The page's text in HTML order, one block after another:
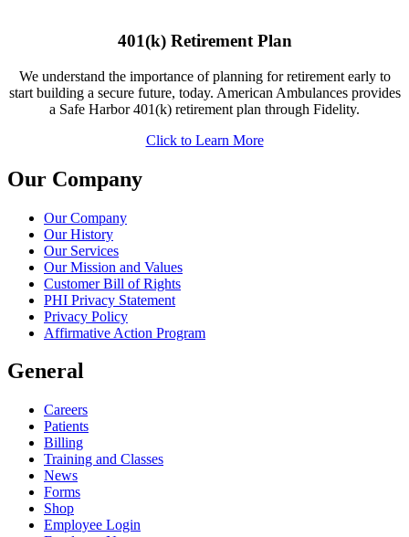
401(k) Retirement Plan
We understand the importance of planning for retirement early to
start building a secure future, today. American Ambulances provides
a Safe Harbor 401(k) retirement plan through Fidelity.
Click to Learn More
Our Company
Our Company
Our History
Our Services
Our Mission and Values
Customer Bill of Rights
PHI Privacy Statement
Privacy Policy
Affirmative Action Program
General
Careers
Patients
Billing
Training and Classes
News
Forms
Shop
Employee Login